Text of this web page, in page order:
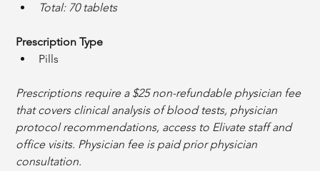
Total: 70 tablets
Prescription Type
Pills
Prescriptions require a $25 non-refundable physician fee
that covers clinical analysis of blood tests, physician
protocol recommendations, access to Elivate staff and
office visits. Physician fee is paid prior physician
consultation.